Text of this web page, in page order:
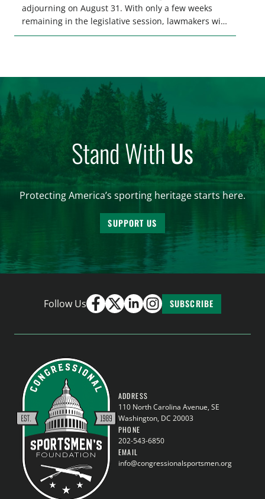
adjourning on August 31. With only a few weeks
remaining in the legislative session, lawmakers will
make final decisions on several bills that could
Stand WithUs
Protecting America’s sporting heritage starts here.
SUPPORT US
Follow Us SUBSCRIBE
ADDRESS
110 North Carolina Avenue, SE
Washington, DC 20003
PHONE
202-543-6850
EMAIL
info@congressionalsportsmen.org